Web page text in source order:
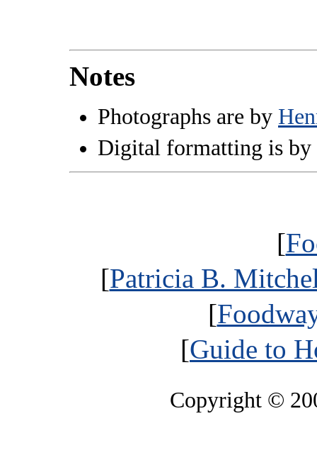
Notes
Photographs are by
Digital formatting is by
[
[Patricia B.
[
[Guide to
Copyright ©